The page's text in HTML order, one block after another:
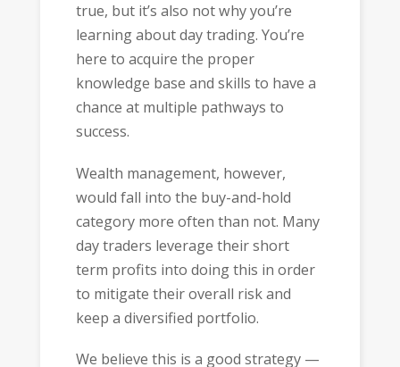
true, but it’s also not why you’re
learning about day trading. You’re
here to acquire the proper
knowledge base and skills to have a
chance at multiple pathways to
success.
Wealth management, however,
would fall into the buy-and-hold
category more often than not. Many
day traders leverage their short
term profits into doing this in order
to mitigate their overall risk and
keep a diversified portfolio.
We believe this is a good strategy —